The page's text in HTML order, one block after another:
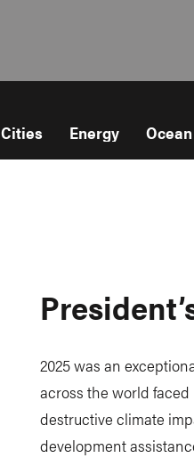
Cities Energy Ocean
2025 was an
across the world
destructive climate
development